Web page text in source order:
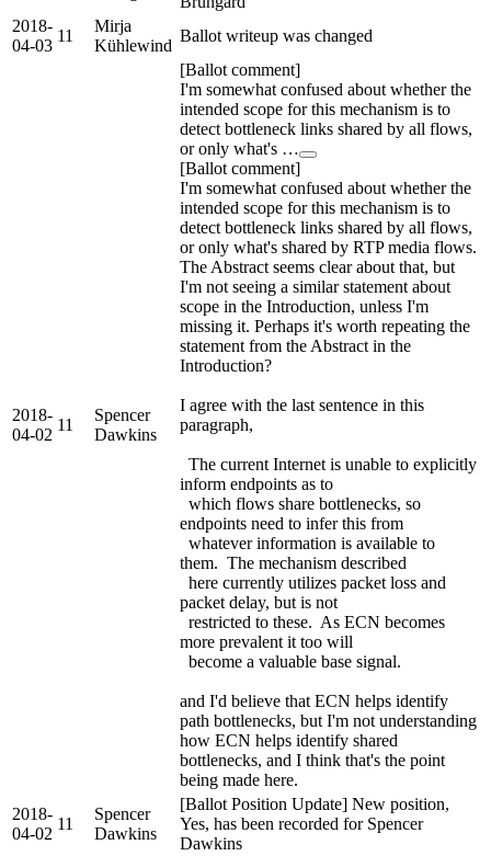
2018-
04-03
11
Mirja
Kühlewind
Ballot writeup was changed
2018-
04-02
11
Spencer
Dawkins
[Ballot comment]
I'm somewhat confused about whether the
intended scope for this mechanism is to
detect bottleneck links shared by all flows,
or only what's …
[Ballot comment]
I'm somewhat confused about whether the
intended scope for this mechanism is to
detect bottleneck links shared by all flows,
or only what's shared by RTP media flows.
The Abstract seems clear about that, but
I'm not seeing a similar statement about
scope in the Introduction, unless I'm
missing it. Perhaps it's worth repeating the
statement from the Abstract in the
Introduction?
I agree with the last sentence in this
paragraph,
The current Internet is unable to explicitly
inform endpoints as to
which flows share bottlenecks, so
endpoints need to infer this from
whatever information is available to
them. The mechanism described
here currently utilizes packet loss and
packet delay, but is not
restricted to these. As ECN becomes
more prevalent it too will
become a valuable base signal.
and I'd believe that ECN helps identify
path bottlenecks, but I'm not understanding
how ECN helps identify shared
bottlenecks, and I think that's the point
being made here.
2018-
04-02
11
Spencer
Dawkins
[Ballot Position Update] New position,
Yes, has been recorded for Spencer
Dawkins